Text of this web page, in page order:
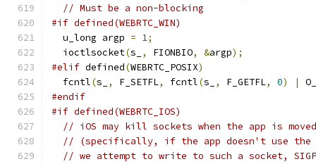
// Must be a non-blocking
#if defined(WEBRTC_WIN)
  u_long argp
= 1;
  ioctlsocket
(s_ , FIONBIO, &argp);
#elif defined(WEBRTC_POSIX)
  fcntl
(s_ , F_SETFL, fcntl(s_ , F_GETFL, 0) |
#endif
#if defined(WEBRTC_IOS)
// iOS may kill sockets when the app is
// (specifically, if the app doesn't use the
// we attempt to write to such a socket,